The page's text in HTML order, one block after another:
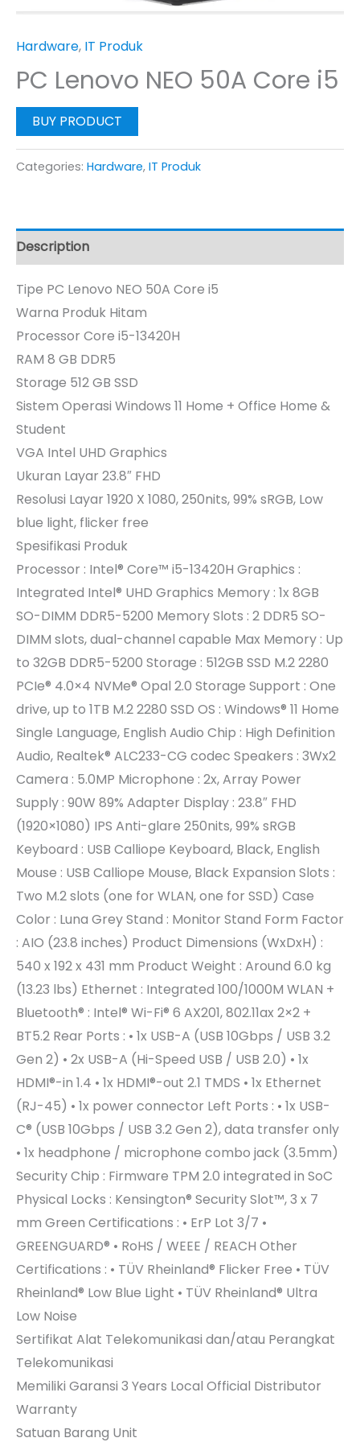
Hardware, IT Produk
PC Lenovo NEO 50A Core i5
BUY PRODUCT
Categories: Hardware, IT Produk
Description
Tipe PC Lenovo NEO 50A Core i5
Warna Produk Hitam
Processor Core i5-13420H
RAM 8 GB DDR5
Storage 512 GB SSD
Sistem Operasi Windows 11 Home + Office Home &
Student
VGA Intel UHD Graphics
Ukuran Layar 23.8″ FHD
Resolusi Layar 1920 X 1080, 250nits, 99% sRGB, Low
blue light, flicker free
Spesifikasi Produk
Processor : Intel® Core™ i5-13420H Graphics :
Integrated Intel® UHD Graphics Memory : 1x 8GB
SO-DIMM DDR5-5200 Memory Slots : 2 DDR5 SO-
DIMM slots, dual-channel capable Max Memory : Up
to 32GB DDR5-5200 Storage : 512GB SSD M.2 2280
PCIe® 4.0×4 NVMe® Opal 2.0 Storage Support : One
drive, up to 1TB M.2 2280 SSD OS : Windows® 11 Home
Single Language, English Audio Chip : High Definition
Audio, Realtek® ALC233-CG codec Speakers : 3Wx2
Camera : 5.0MP Microphone : 2x, Array Power
Supply : 90W 89% Adapter Display : 23.8″ FHD
(1920×1080) IPS Anti-glare 250nits, 99% sRGB
Keyboard : USB Calliope Keyboard, Black, English
Mouse : USB Calliope Mouse, Black Expansion Slots :
Two M.2 slots (one for WLAN, one for SSD) Case
Color : Luna Grey Stand : Monitor Stand Form Factor
: AIO (23.8 inches) Product Dimensions (WxDxH) :
540 x 192 x 431 mm Product Weight : Around 6.0 kg
(13.23 lbs) Ethernet : Integrated 100/1000M WLAN +
Bluetooth® : Intel® Wi-Fi® 6 AX201, 802.11ax 2×2 +
BT5.2 Rear Ports : • 1x USB-A (USB 10Gbps / USB 3.2
Gen 2) • 2x USB-A (Hi-Speed USB / USB 2.0) • 1x
HDMI®-in 1.4 • 1x HDMI®-out 2.1 TMDS • 1x Ethernet
(RJ-45) • 1x power connector Left Ports : • 1x USB-
C® (USB 10Gbps / USB 3.2 Gen 2), data transfer only
• 1x headphone / microphone combo jack (3.5mm)
Security Chip : Firmware TPM 2.0 integrated in SoC
Physical Locks : Kensington® Security Slot™, 3 x 7
mm Green Certifications : • ErP Lot 3/7 •
GREENGUARD® • RoHS / WEEE / REACH Other
Certifications : • TÜV Rheinland® Flicker Free • TÜV
Rheinland® Low Blue Light • TÜV Rheinland® Ultra
Low Noise
Sertifikat Alat Telekomunikasi dan/atau Perangkat
Telekomunikasi
Memiliki Garansi 3 Years Local Official Distributor
Warranty
Satuan Barang Unit